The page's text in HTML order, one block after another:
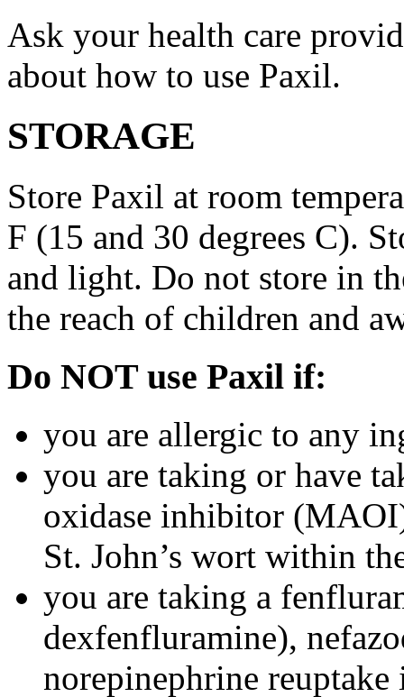
Ask your health care
about how to use Paxil.
STORAGE
Store Paxil at room
F (15 and 30 degrees C).
and light. Do not store in
the reach of children and
Do NOT use Paxil if:
you are allergic to any
you are taking or have
oxidase inhibitor
St. John’s wort within
you are taking a
dexfenfluramine),
norepinephrine